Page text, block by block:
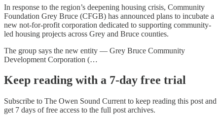
In response to the region’s deepening housing crisis, Community
Foundation Grey Bruce (CFGB) has announced plans to incubate a
new not-for-profit corporation dedicated to supporting community-
led housing projects across Grey and Bruce counties.
The group says the new entity — Grey Bruce Community
Development Corporation (…
Keep reading with a 7-day free trial
Subscribe to The Owen Sound Current to keep reading this post and
get 7 days of free access to the full post archives.